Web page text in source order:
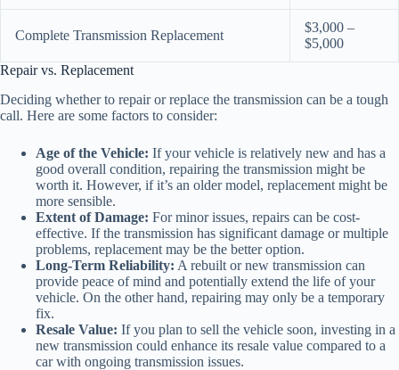
Complete Transmission Replacement
$3,000 –
$5,000
Repair vs. Replacement
Deciding whether to repair or replace the transmission can be a tough
call. Here are some factors to consider:
Age of the Vehicle: If your vehicle is relatively new and has a
good overall condition, repairing the transmission might be
worth it. However, if it’s an older model, replacement might be
more sensible.
Extent of Damage: For minor issues, repairs can be cost-
effective. If the transmission has significant damage or multiple
problems, replacement may be the better option.
Long-Term Reliability: A rebuilt or new transmission can
provide peace of mind and potentially extend the life of your
vehicle. On the other hand, repairing may only be a temporary
fix.
Resale Value: If you plan to sell the vehicle soon, investing in a
new transmission could enhance its resale value compared to a
car with ongoing transmission issues.